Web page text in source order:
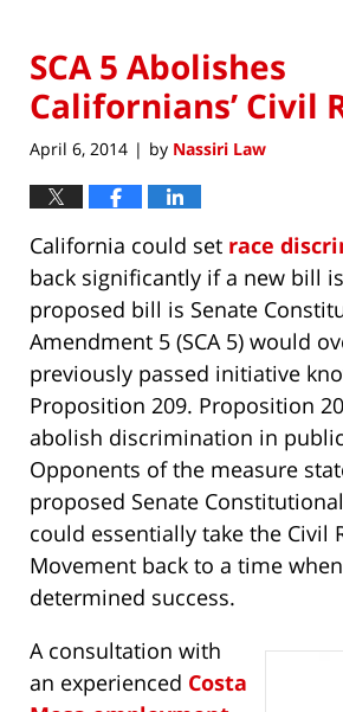
SCA 5 Abolishes
Californians’ Civil
April 6, 2014 | by Nassiri Law
California could set race
back significantly if a new bill
proposed bill is Senate
Amendment 5 (SCA 5) would
previously passed initiative
Proposition 209. Proposition
abolish discrimination in
Opponents of the measure
proposed Senate
could essentially take the Civil
Movement back to a time
determined success.
A consultation with
an experienced Costa